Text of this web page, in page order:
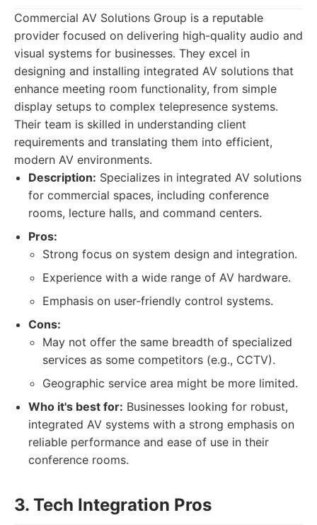
Commercial AV Solutions Group is a reputable
provider focused on delivering high-quality audio and
visual systems for businesses. They excel in
designing and installing integrated AV solutions that
enhance meeting room functionality, from simple
display setups to complex telepresence systems.
Their team is skilled in understanding client
requirements and translating them into efficient,
modern AV environments.
Description: Specializes in integrated AV solutions
for commercial spaces, including conference
rooms, lecture halls, and command centers.
Pros:
Strong focus on system design and integration.
Experience with a wide range of AV hardware.
Emphasis on user-friendly control systems.
Cons:
May not offer the same breadth of specialized
services as some competitors (e.g., CCTV).
Geographic service area might be more limited.
Who it's best for: Businesses looking for robust,
integrated AV systems with a strong emphasis on
reliable performance and ease of use in their
conference rooms.
3. Tech Integration Pros